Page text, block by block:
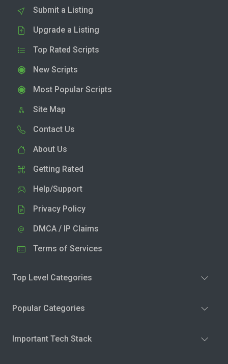
Submit a Listing
Upgrade a Listing
Top Rated Scripts
New Scripts
Most Popular Scripts
Site Map
Contact Us
About Us
Getting Rated
Help/Support
Privacy Policy
DMCA / IP Claims
Terms of Services
Top Level Categories
Popular Categories
Important Tech Stack